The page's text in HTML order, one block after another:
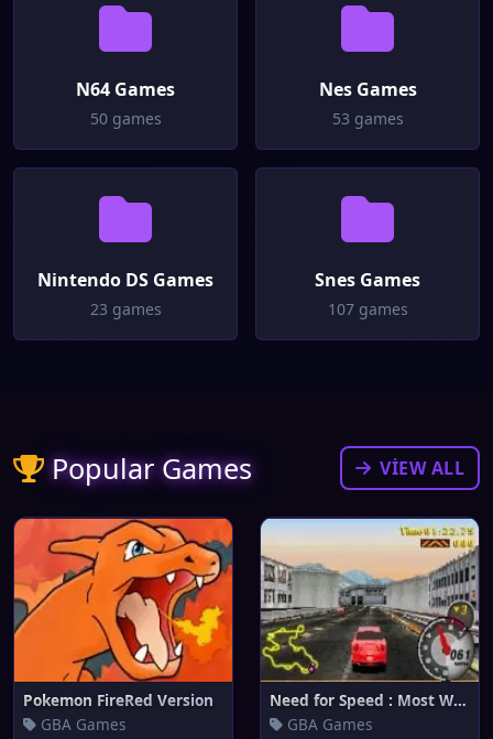
N64 Games
50 games
Nes Games
53 games
Nintendo DS Games
23 games
Snes Games
107 games
Popular Games VIEW ALL
Pokemon FireRed Version
GBA Games
Need for Speed : Most Wanted
GBA Games